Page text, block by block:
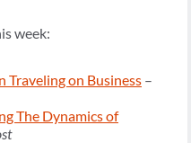
week:
Traveling on Business –
The Dynamics of